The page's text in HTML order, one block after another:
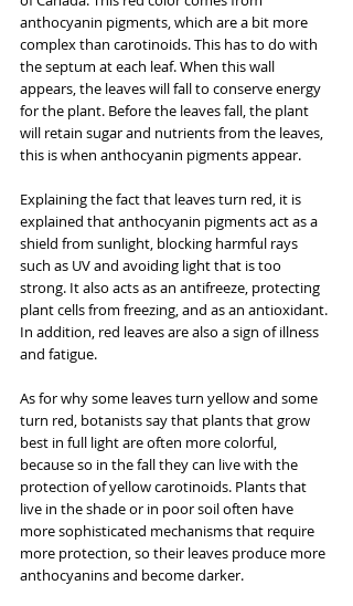
anthocyanin pigments, which are a bit more
complex than carotinoids. This has to do with
the septum at each leaf. When this wall
appears, the leaves will fall to conserve energy
for the plant. Before the leaves fall, the plant
will retain sugar and nutrients from the leaves,
this is when anthocyanin pigments appear.
Explaining the fact that leaves turn red, it is
explained that anthocyanin pigments act as a
shield from sunlight, blocking harmful rays
such as UV and avoiding light that is too
strong. It also acts as an antifreeze, protecting
plant cells from freezing, and as an antioxidant.
In addition, red leaves are also a sign of illness
and fatigue.
As for why some leaves turn yellow and some
turn red, botanists say that plants that grow
best in full light are often more colorful,
because so in the fall they can live with the
protection of yellow carotinoids. Plants that
live in the shade or in poor soil often have
more sophisticated mechanisms that require
more protection, so their leaves produce more
anthocyanins and become darker.